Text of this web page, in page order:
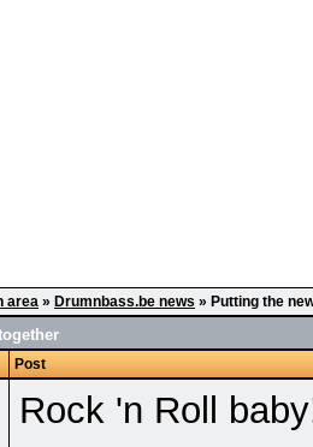
area » Drumnbass.be news » Putting the
Post
Rock 'n Roll